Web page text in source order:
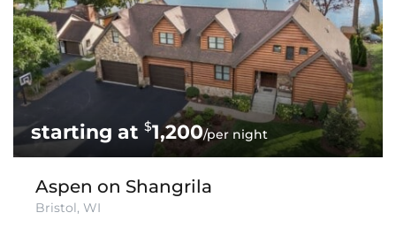
$1,200/per night
Aspen on Shangrila
Bristol, WI